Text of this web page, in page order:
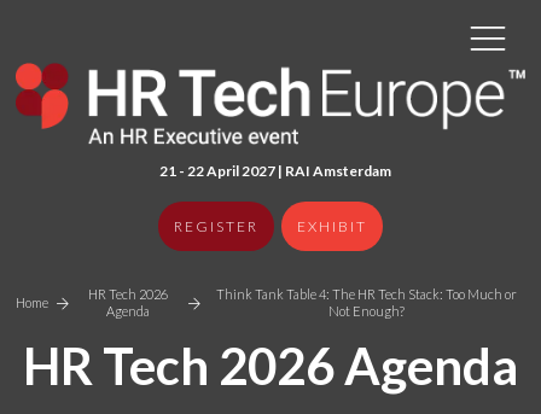
21 - 22 April 2027 | RAI Amsterdam
REGISTER EXHIBIT
Home
HR Tech 2026
Agenda
Think Tank Table 4: The HR Tech Stack: Too Much or
Not Enough?
HR Tech 2026 Agenda